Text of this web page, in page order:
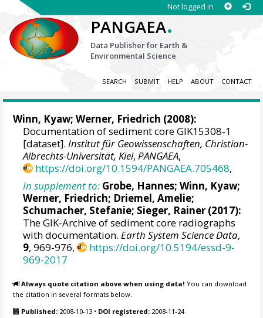
Not logged in
PANGAEA.
Data Publisher for Earth &
Environmental Science
SEARCH SUBMIT HELP ABOUT CONTACT
Winn, Kyaw;Werner, Friedrich (2008):
Documentation of sediment core GIK15308-1
[dataset].Institut für Geowissenschaften, Christian-
Albrechts-Universität, Kiel,PANGAEA,
https://doi.org/10.1594/PANGAEA.705468,
In supplement to: Grobe, Hannes;Winn, Kyaw;
Werner, Friedrich; Driemel, Amelie;
Schumacher, Stefanie; Sieger, Rainer (2017):
The GIK-Archive of sediment core radiographs
with documentation.Earth System Science Data,
9, 969-976,
https://doi.org/10.5194/essd-9-
969-2017
Always quote citation above when using data! You can download
the citation in several formats below.
Published: 2008-10-13 • DOI registered: 2008-11-24